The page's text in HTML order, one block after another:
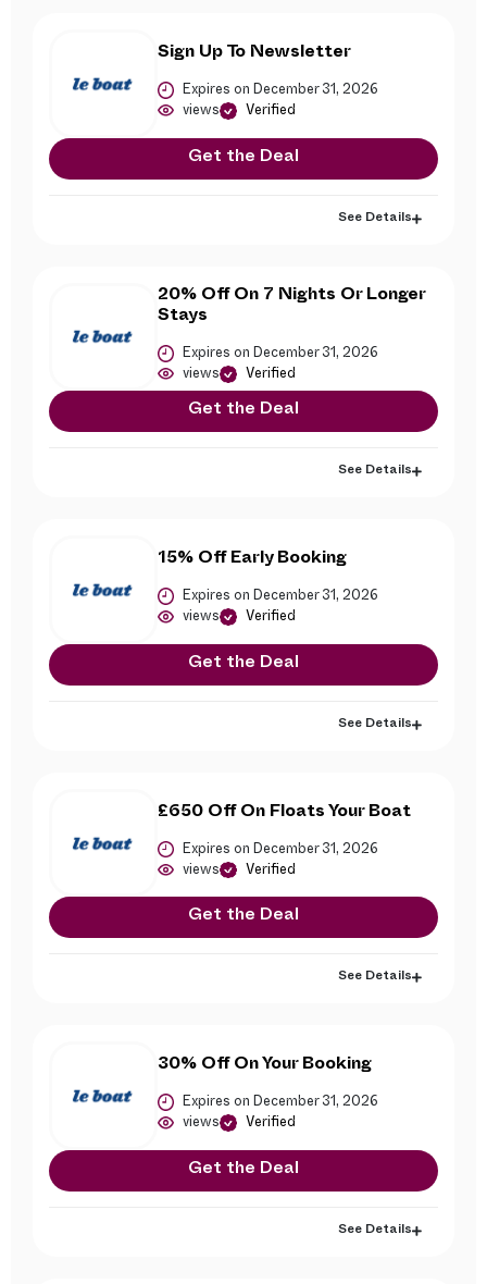
Sign Up To Newsletter
Expires on December 31, 2026
views Verified
Get the Deal
See Details
20% Off On 7 Nights Or Longer
Stays
Expires on December 31, 2026
views Verified
Get the Deal
See Details
15% Off Early Booking
Expires on December 31, 2026
views Verified
Get the Deal
See Details
£650 Off On Floats Your Boat
Expires on December 31, 2026
views Verified
Get the Deal
See Details
30% Off On Your Booking
Expires on December 31, 2026
views Verified
Get the Deal
See Details